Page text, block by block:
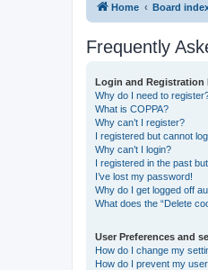
Home Board
Frequently
Login and Registration
Why do I need to
What is COPPA?
Why can’t I register?
I registered but cannot
Why can’t I login?
I registered in the past
I’ve lost my password!
Why do I get logged off
What does the “Delete
User Preferences and
How do I change my
How do I prevent my